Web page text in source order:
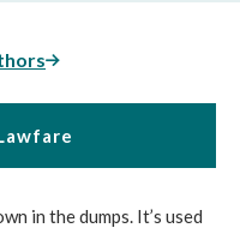
in the dumps. It’s used